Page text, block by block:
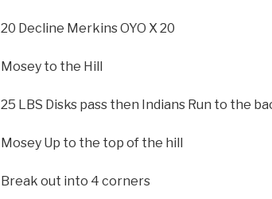
20 Decline Merkins OYO X 20
Mosey to the Hill
25 LBS Disks pass then Indians Run to the
Mosey Up to the top of the hill
Break out into 4 corners